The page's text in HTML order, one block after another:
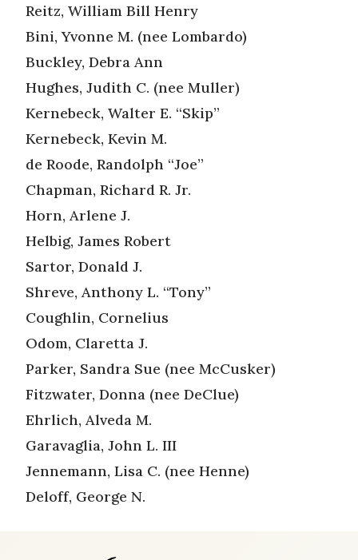
Reitz, William Bill Henry
Bini, Yvonne M. (nee Lombardo)
Buckley, Debra Ann
Hughes, Judith C. (nee Muller)
Kernebeck, Walter E. “Skip”
Kernebeck, Kevin M.
de Roode, Randolph “Joe”
Chapman, Richard R. Jr.
Horn, Arlene J.
Helbig, James Robert
Sartor, Donald J.
Shreve, Anthony L. “Tony”
Coughlin, Cornelius
Odom, Claretta J.
Parker, Sandra Sue (nee McCusker)
Fitzwater, Donna (nee DeClue)
Ehrlich, Alveda M.
Garavaglia, John L. III
Jennemann, Lisa C. (nee Henne)
Deloff, George N.